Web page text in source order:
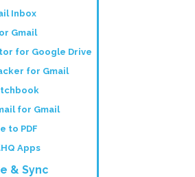
Inbox
Gmail
for Google Drive
for Gmail
for Gmail
to PDF
Apps
& Sync